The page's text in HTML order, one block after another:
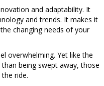
and adaptability. It
and trends. It makes it
changing needs of your
overwhelming. Yet like the
being swept away, those
ride.